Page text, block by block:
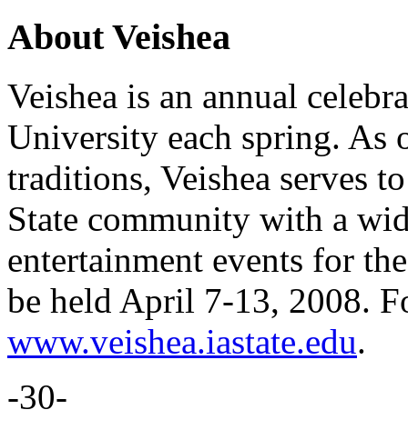
About Veishea
Veishea is an annual
University each spring. As
traditions, Veishea serves
State community with a
entertainment events for
be held April 7-13, 2008.
www.veishea.iastate.edu.
-30-